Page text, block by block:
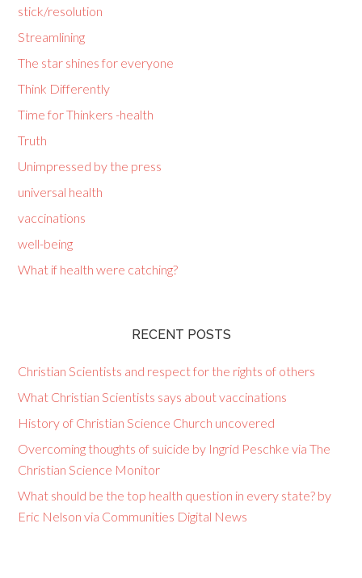
stick/resolution
Streamlining
The star shines for everyone
Think Differently
Time for Thinkers -health
Truth
Unimpressed by the press
universal health
vaccinations
well-being
What if health were catching?
RECENT POSTS
Christian Scientists and respect for the rights of others
What Christian Scientists says about vaccinations
History of Christian Science Church uncovered
Overcoming thoughts of suicide by Ingrid Peschke via The
Christian Science Monitor
What should be the top health question in every state? by
Eric Nelson via Communities Digital News